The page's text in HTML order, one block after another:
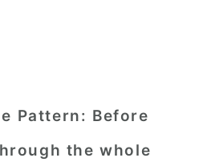
Pattern: Before
the whole